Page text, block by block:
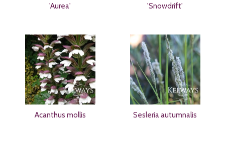
'Aurea'
'Snowdrift'
Acanthus mollis Sesleria autumnalis